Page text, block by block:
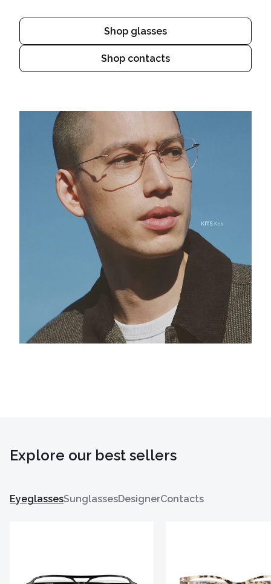
Shop glasses
Shop contacts
Explore our best sellers
EyeglassesSunglassesDesignerContacts